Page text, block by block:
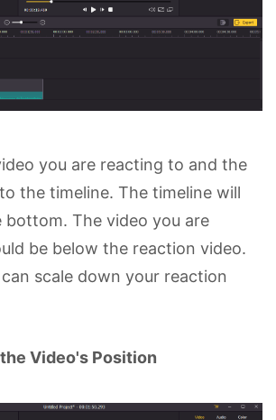
you are reacting to and the
the timeline. The timeline will
bottom. The video you are
be below the reaction video.
scale down your reaction
Video's Position